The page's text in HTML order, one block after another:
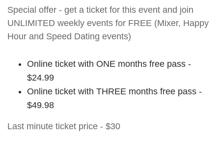
Special offer - get a ticket for this event and join
UNLIMITED weekly events for FREE (Mixer, Happy
Hour and Speed Dating events)
Online ticket with ONE months free pass -
$24.99
Online ticket with THREE months free pass -
$49.98
Last minute ticket price - $30